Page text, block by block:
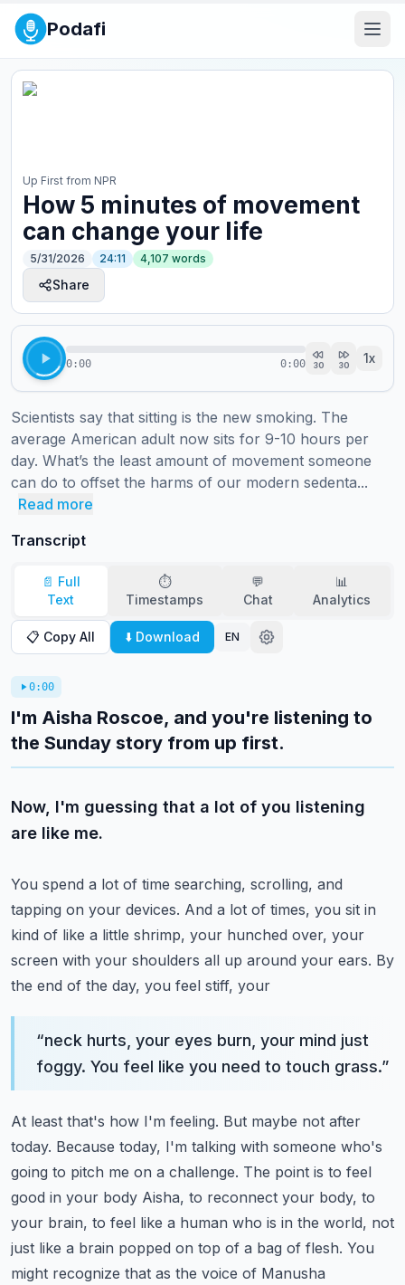
Podafi
Up First from NPR
How 5 minutes of movement
can change your life
5/31/2026 24:11 4,107 words
Share
0:00 0:00 30 30 1x
Scientists say that sitting is the new smoking. The
average American adult now sits for 9-10 hours per
day. What’s the least amount of movement someone
can do to offset the harms of our modern sedenta...
Read more
Transcript
📄 Full
Text
⏱️
Timestamps
💬
Chat
📊
Analytics
📋 Copy All ⬇️ Download EN
0:00
I'm Aisha Roscoe, and you're listening to
the Sunday story from up first.
Now, I'm guessing that a lot of you listening
are like me.
You spend a lot of time searching, scrolling, and
tapping on your devices. And a lot of times, you sit in
kind of like a little shrimp, your hunched over, your
screen with your shoulders all up around your ears. By
the end of the day, you feel stiff, your
“neck hurts, your eyes burn, your mind just
foggy. You feel like you need to touch grass.”
At least that's how I'm feeling. But maybe not after
today. Because today, I'm talking with someone who's
going to pitch me on a challenge. The point is to feel
good in your body Aisha, to reconnect your body, to
your brain, to feel like a human who is in the world, not
just like a brain popped on top of a bag of flesh. You
might recognize that as the voice of Manusha